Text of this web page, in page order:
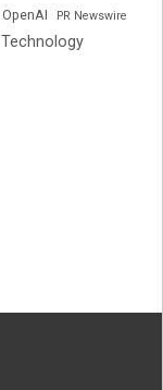
OpenAI PR Newswire
Technology